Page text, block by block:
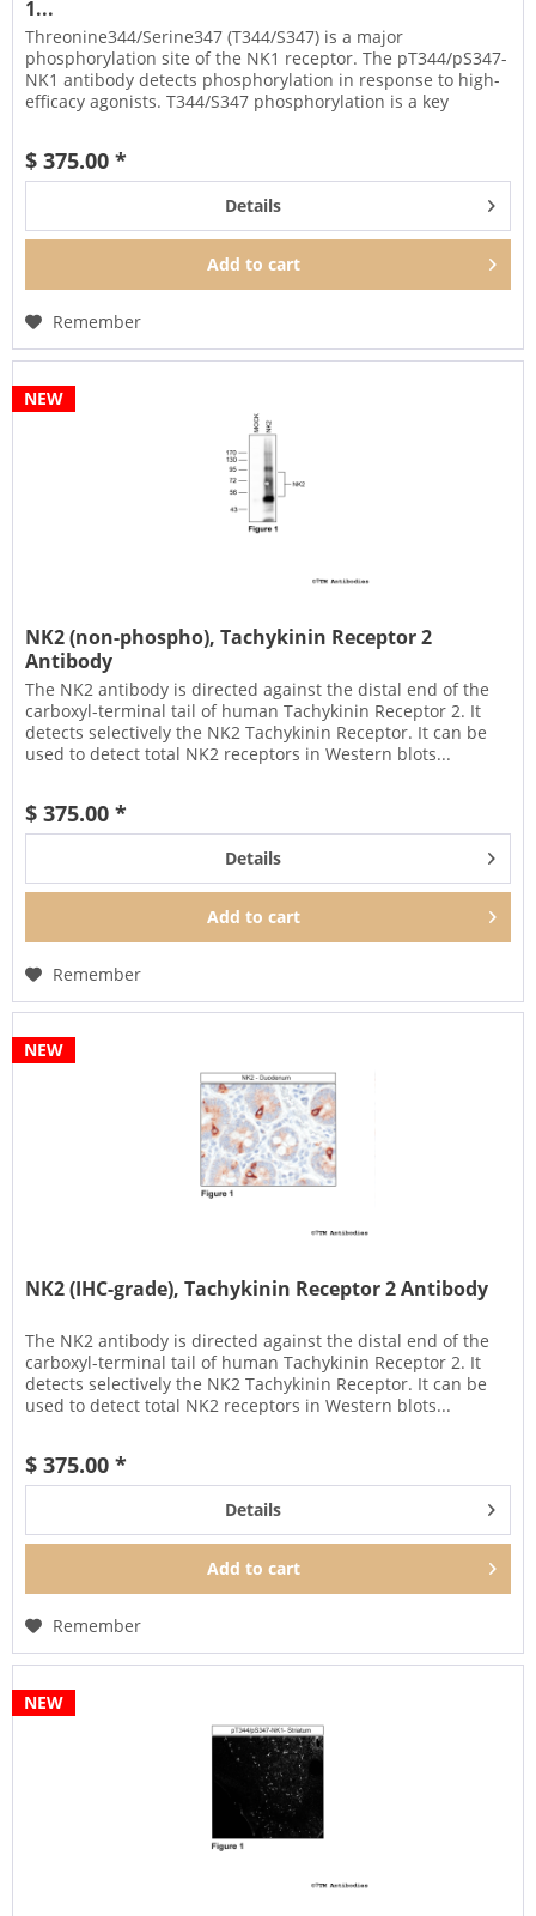
1...
Threonine344/Serine347 (T344/S347) is a major
phosphorylation site of the NK1 receptor. The pT344/pS347-
NK1 antibody detects phosphorylation in response to high-
efficacy agonists. T344/S347 phosphorylation is a key
$ 375.00 *
Details
Add to cart
Remember
NEW
NK2 (non-phospho), Tachykinin Receptor 2
Antibody
The NK2 antibody is directed against the distal end of the
carboxyl-terminal tail of human Tachykinin Receptor 2. It
detects selectively the NK2 Tachykinin Receptor. It can be
used to detect total NK2 receptors in Western blots...
$ 375.00 *
Details
Add to cart
Remember
NEW
NK2 (IHC-grade), Tachykinin Receptor 2 Antibody
The NK2 antibody is directed against the distal end of the
carboxyl-terminal tail of human Tachykinin Receptor 2. It
detects selectively the NK2 Tachykinin Receptor. It can be
used to detect total NK2 receptors in Western blots...
$ 375.00 *
Details
Add to cart
Remember
NEW